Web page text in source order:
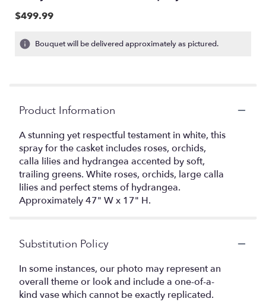
$499.99
Bouquet will be delivered approximately as pictured.
Product Information
A stunning yet respectful testament in white, this
spray for the casket includes roses, orchids,
calla lilies and hydrangea accented by soft,
trailing greens. White roses, orchids, large calla
lilies and perfect stems of hydrangea.
Approximately 47" W x 17" H.
Substitution Policy
In some instances, our photo may represent an
overall theme or look and include a one-of-a-
kind vase which cannot be exactly replicated.